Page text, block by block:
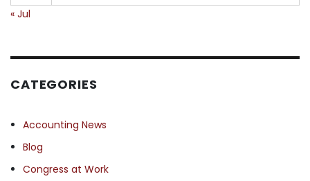
« Jul
CATEGORIES
Accounting News
Blog
Congress at Work